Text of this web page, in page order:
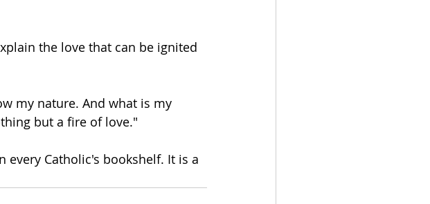
the love that can be ignited
my nature. And what is my
but a fire of love."
every Catholic's bookshelf. It is a